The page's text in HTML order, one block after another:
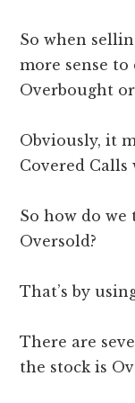
So when
more sense to
Overbought
Obviously, it
Covered
So how do
Oversold?
That’s by
There are
the stock is